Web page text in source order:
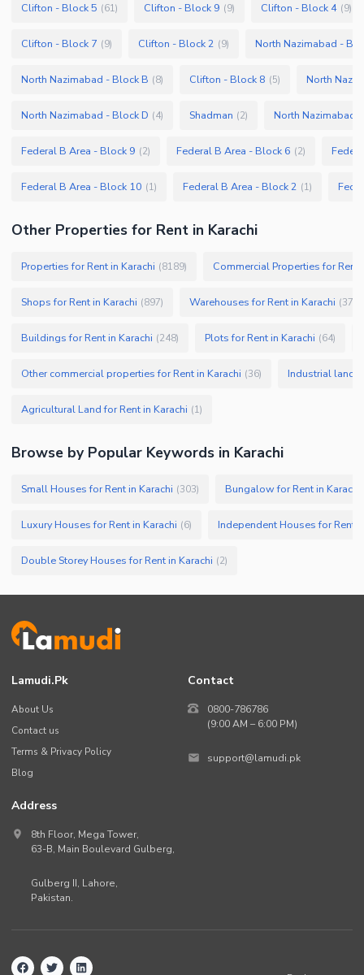
Clifton - Block 5 (61) Clifton - Block 9 (9) Clifton - Block 4 (9)
Clifton - Block 7 (9) Clifton - Block 2 (9) North Nazimabad -
North Nazimabad - Block B (8) Clifton - Block 8 (5) North
North Nazimabad - Block D (4) Shadman (2) North Nazimabad
Federal B Area - Block 9 (2) Federal B Area - Block 6 (2)
Federal B Area - Block 10 (1) Federal B Area - Block 2 (1)
Other Properties for Rent in Karachi
Properties for Rent in Karachi (8189) Commercial Properties for Rent
Shops for Rent in Karachi (897) Warehouses for Rent in Karachi (379
Buildings for Rent in Karachi (248) Plots for Rent in Karachi (64)
Other commercial properties for Rent in Karachi (36) Industrial land
Agricultural Land for Rent in Karachi (1)
Browse by Popular Keywords in Karachi
Small Houses for Rent in Karachi (303) Bungalow for Rent in Karachi
Luxury Houses for Rent in Karachi (6) Independent Houses for Rent
Double Storey Houses for Rent in Karachi (2)
Lamudi.pk
About Us
Contact us
Terms & Privacy Policy
Blog
Contact
0800-786786
(9:00 AM – 6:00 PM)
support@lamudi.pk
Address
8th Floor, Mega Tower,
63-B, Main Boulevard Gulberg,
Gulberg II, Lahore,
Pakistan.